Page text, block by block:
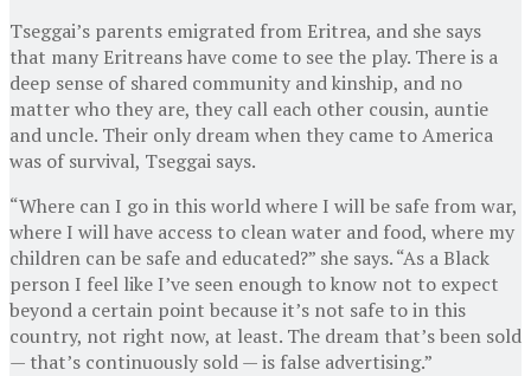
Tseggai’s parents emigrated from Eritrea, and she says
that many Eritreans have come to see the play. There is a
deep sense of shared community and kinship, and no
matter who they are, they call each other cousin, auntie
and uncle. Their only dream when they came to America
was of survival, Tseggai says.
“Where can I go in this world where I will be safe from war,
where I will have access to clean water and food, where my
children can be safe and educated?” she says. “As a Black
person I feel like I’ve seen enough to know not to expect
beyond a certain point because it’s not safe to in this
country, not right now, at least. The dream that’s been sold
— that’s continuously sold — is false advertising.”